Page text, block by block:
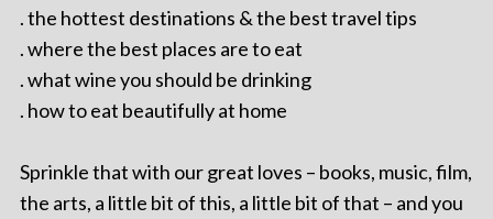
. the hottest destinations & the best travel tips
. where the best places are to eat
. what wine you should be drinking
. how to eat beautifully at home
Sprinkle that with our great loves – books, music, film,
the arts, a little bit of this, a little bit of that – and you